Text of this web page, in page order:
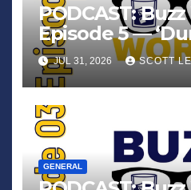
PODCAST:
Episode 5 —
Crawler Carl’
JUL 31, 2026 SCOTT
GENERAL